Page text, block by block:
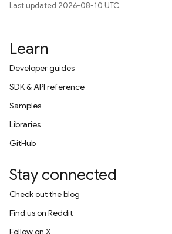
Last updated 2026-08-10 UTC.
Learn
Developer guides
SDK & API reference
Samples
Libraries
GitHub
Stay connected
Check out the blog
Find us on Reddit
Follow on X